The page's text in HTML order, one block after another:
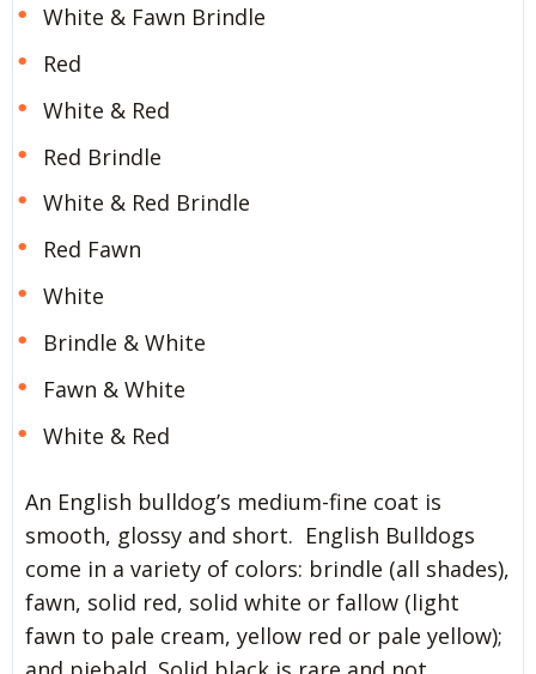
White & Fawn Brindle
Red
White & Red
Red Brindle
White & Red Brindle
Red Fawn
White
Brindle & White
Fawn & White
White & Red
An English bulldog’s medium-fine coat is
smooth, glossy and short. English Bulldogs
come in a variety of colors: brindle (all shades),
fawn, solid red, solid white or fallow (light
fawn to pale cream, yellow red or pale yellow);